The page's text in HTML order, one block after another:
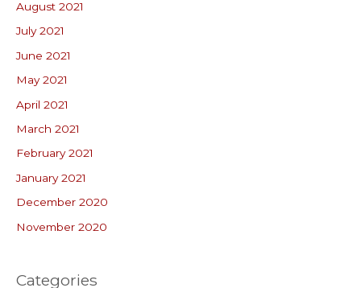
August 2021
July 2021
June 2021
May 2021
April 2021
March 2021
February 2021
January 2021
December 2020
November 2020
Categories